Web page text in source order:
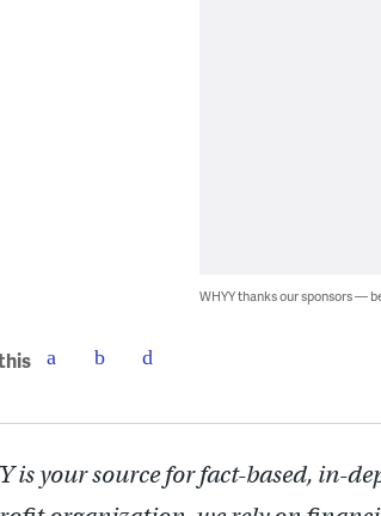
WHYY thanks our sponsors —
is your source for fact-based, in-